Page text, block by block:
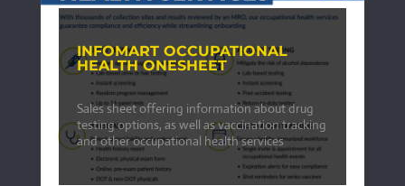
INFOMART OCCUPATIONAL
HEALTH ONESHEET
Sales sheet offering information about drug
testing options, as well as vaccination tracking
and other occupational health services